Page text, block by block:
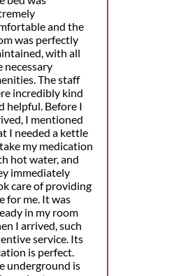
and the
was perfectly
with all
necessary
The staff
incredibly kind
helpful. Before I
I mentioned
I needed a kettle
my medication
hot water, and
immediately
care of providing
for me. It was
in my room
I arrived, such
service. Its
is perfect.
underground is